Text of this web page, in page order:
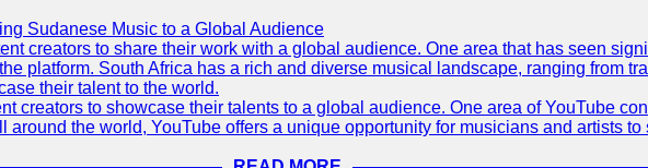
Sudanese Music to a Global Audience
creators to share their work with a global audience. One area that has seen
platform. South Africa has a rich and diverse musical landscape, ranging from
their talent to the world.
creators to showcase their talents to a global audience. One area of YouTube
the world, YouTube offers a unique opportunity for musicians and artists